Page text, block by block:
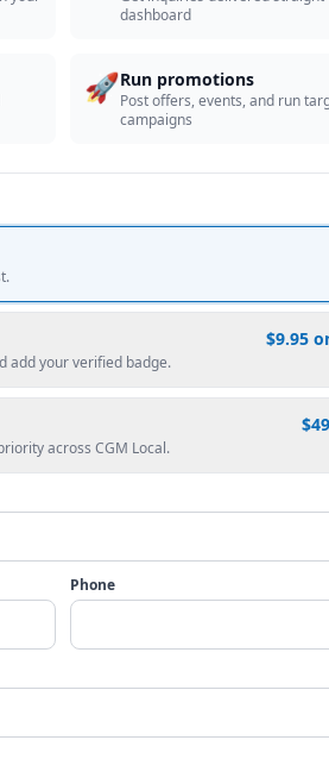
dashboard
🚀Run promotions
Post offers, events, and run
campaigns
$9.95
add your verified badge.
across CGM Local.
Phone